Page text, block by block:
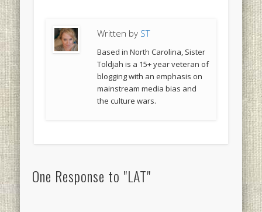
Written by ST
Based in North Carolina, Sister
Toldjah is a 15+ year veteran of
blogging with an emphasis on
mainstream media bias and
the culture wars.
One Response to "LAT"